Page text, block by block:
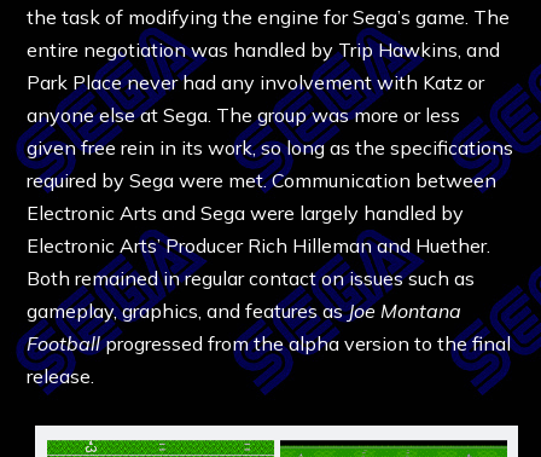
the task of modifying the engine for Sega’s game. The
entire negotiation was handled by Trip Hawkins, and
Park Place never had any involvement with Katz or
anyone else at Sega. The group was more or less
given free rein in its work, so long as the specifications
required by Sega were met. Communication between
Electronic Arts and Sega were largely handled by
Electronic Arts’ Producer Rich Hilleman and Huether.
Both remained in regular contact on issues such as
gameplay, graphics, and features asJoe Montana
Footballprogressed from the alpha version to the final
release.